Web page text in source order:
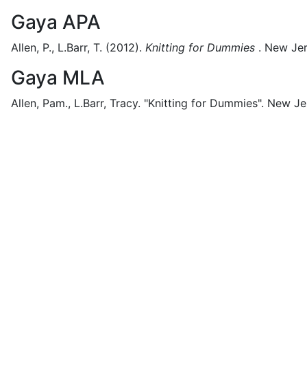
Gaya APA
Allen, P., L.Barr, T. (2012). Knitting for Dummies . New
Gaya MLA
Allen, Pam., L.Barr, Tracy. "Knitting for Dummies". New